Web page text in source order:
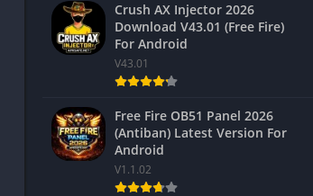
Crush AX Injector 2026
Download V43.01 (Free Fire)
For Android
V43.01
Free Fire OB51 Panel 2026
(Antiban) Latest Version For
Android
V1.1.02